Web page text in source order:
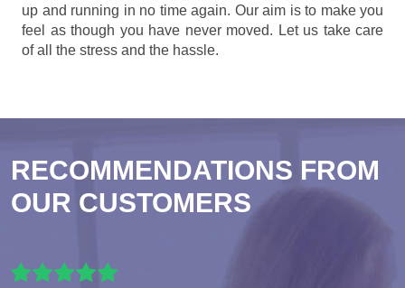
up and running in no time again. Our aim is to make you
feel as though you have never moved. Let us take care
of all the stress and the hassle.
RECOMMENDATIONS FROM
OUR CUSTOMERS